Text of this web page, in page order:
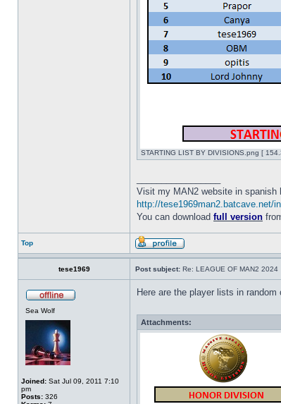
STARTING LIST BY DIVISIONS.png [
Visit my MAN2 website in spanish
http://tese1969man2.batcave.net/
You can download full version
Top
tese1969 Post subject: Re: LEAGUE OF MAN2 2024
Sea Wolf
Joined: Sat Jul 09, 2011 7:10
pm
Posts: 326
Here are the player lists in
Attachments: